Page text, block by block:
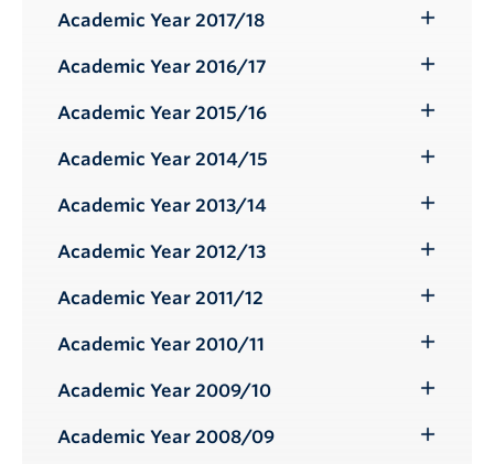
Academic Year 2017/18
Submenu
Academic Year 2016/17
Submenu
Academic Year 2015/16
Submenu
Academic Year 2014/15
Submenu
Academic Year 2013/14
Submenu
Academic Year 2012/13
Submenu
Academic Year 2011/12
Submenu
Academic Year 2010/11
Submenu
Academic Year 2009/10
Submenu
Academic Year 2008/09